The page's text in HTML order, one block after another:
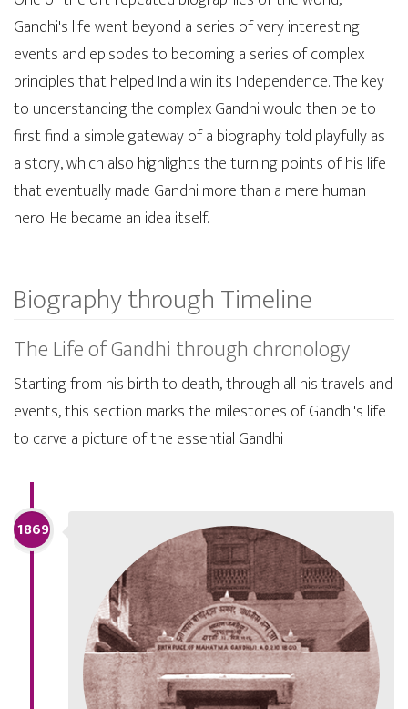
Gandhi's life went beyond a series of very interesting
events and episodes to becoming a series of complex
principles that helped India win its Independence. The key
to understanding the complex Gandhi would then be to
first find a simple gateway of a biography told playfully as
a story, which also highlights the turning points of his life
that eventually made Gandhi more than a mere human
hero. He became an idea itself.
Biography through Timeline
The Life of Gandhi through chronology
Starting from his birth to death, through all his travels and
events, this section marks the milestones of Gandhi's life
to carve a picture of the essential Gandhi
1869